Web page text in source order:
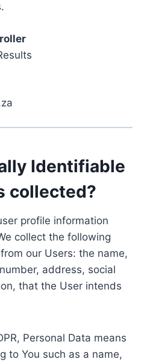
Identifiable
collected?
profile information
collect the following
our Users: the name,
address, social
that the User intends
Personal Data means
to You such as a name,